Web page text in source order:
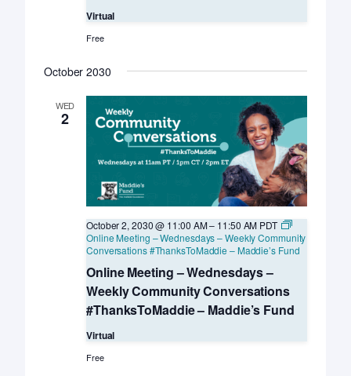
Virtual
Free
October 2030
WED
2
Online Meeting – Wednesdays –
Weekly Community Conversations
#ThanksToMaddie – Maddie’s Fund
October 2, 2030 @ 11:00 AM– 11:50 AM PDT
Online Meeting – Wednesdays – Weekly Community
Conversations #ThanksToMaddie – Maddie’s Fund
Virtual
Free